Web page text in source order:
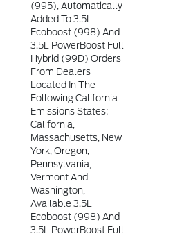
(995), Automatically
Added To 3.5L
Ecoboost (998) And
3.5L PowerBoost Full
Hybrid (99D) Orders
From Dealers
Located In The
Following California
Emissions States:
California,
Massachusetts, New
York, Oregon,
Pennsylvania,
Vermont And
Washington,
Available 3.5L
Ecoboost (998) And
3.5L PowerBoost Full